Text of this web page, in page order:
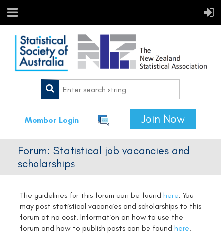
Member Login Join Now
Forum: Statistical job vacancies and
scholarships
The guidelines for this forum can be found here. You
may post statistical vacancies and scholarships to this
forum at no cost. Information on how to use the
forum and how to publish posts can be found here.